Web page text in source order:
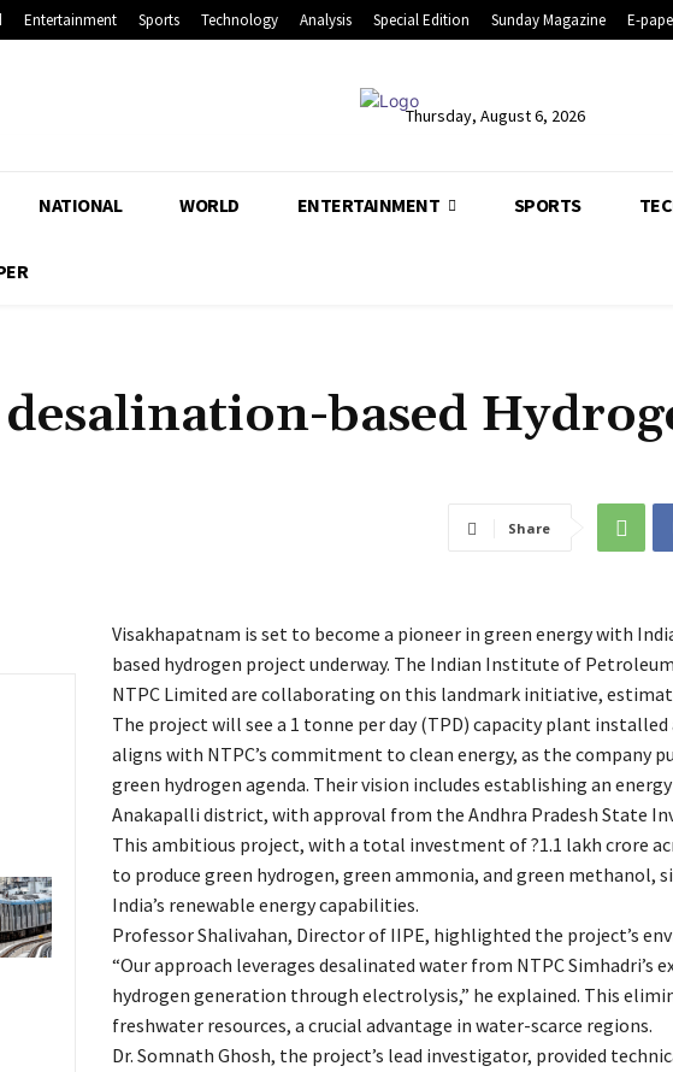
Entertainment Sports Technology Analysis Special Edition Sunday Magazine E-
Thursday, August 6, 2026
NATIONAL WORLD ENTERTAINMENT SPORTS
based
Share
Visakhapatnam is set to become a pioneer in green energy with
based hydrogen project underway. The Indian Institute of
NTPC Limited are collaborating on this landmark initiative,
The project will see a 1 tonne per day (TPD) capacity plant installed
aligns with NTPC’s commitment to clean energy, as the company
green hydrogen agenda. Their vision includes establishing an
Anakapalli district, with approval from the Andhra Pradesh State
This ambitious project, with a total investment of ?1.1 lakh crore
to produce green hydrogen, green ammonia, and green methanol,
India’s renewable energy capabilities.
Professor Shalivahan, Director of IIPE, highlighted the project’s
“Our approach leverages desalinated water from NTPC Simhadri’s
hydrogen generation through electrolysis,” he explained. This
freshwater resources, a crucial advantage in water-scarce regions.
Dr. Somnath Ghosh, the project’s lead investigator, provided